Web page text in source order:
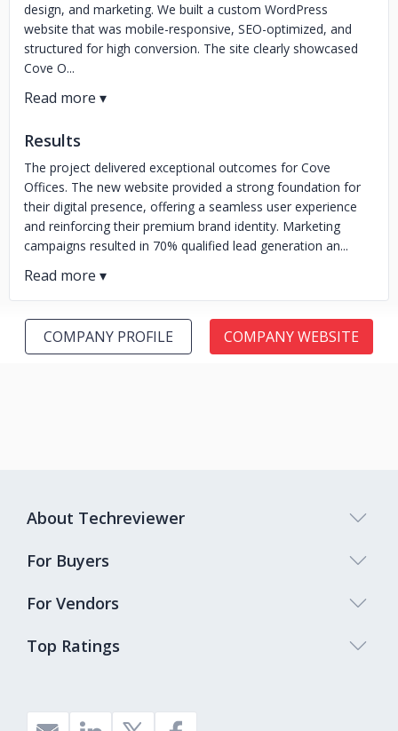
design, and marketing. We built a custom WordPress
website that was mobile-responsive, SEO-optimized, and
structured for high conversion. The site clearly showcased
Cove O...
Results
The project delivered exceptional outcomes for Cove
Offices. The new website provided a strong foundation for
their digital presence, offering a seamless user experience
and reinforcing their premium brand identity. Marketing
campaigns resulted in 70% qualified lead generation an...
COMPANY PROFILE COMPANY WEBSITE
Top Ratings
About Techreviewer
For Buyers
For Vendors